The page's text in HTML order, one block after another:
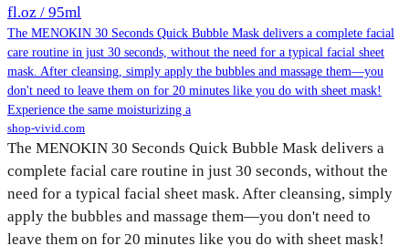
fl.oz / 95ml
The MENOKIN 30 Seconds Quick Bubble Mask delivers a complete facial
care routine in just 30 seconds, without the need for a typical facial sheet
mask. After cleansing, simply apply the bubbles and massage them—you
don't need to leave them on for 20 minutes like you do with sheet mask!
Experience the same moisturizing a
shop-vivid.com
The MENOKIN 30 Seconds Quick Bubble Mask delivers a
complete facial care routine in just 30 seconds, without the
need for a typical facial sheet mask. After cleansing, simply
apply the bubbles and massage them—you don't need to
leave them on for 20 minutes like you do with sheet mask!